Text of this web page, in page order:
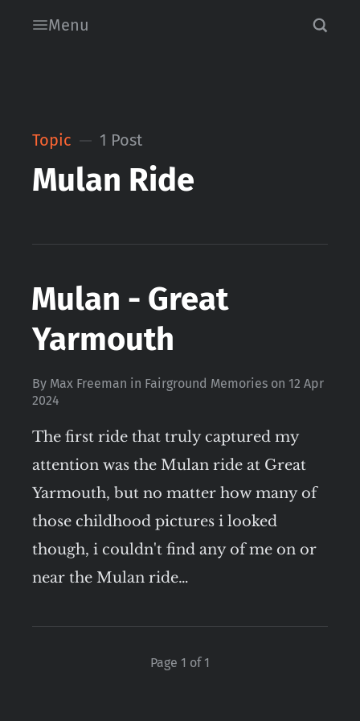
Menu
Topic 1 Post
Mulan Ride
Mulan - Great
Yarmouth
By Max Freeman in Fairground Memories on 12 Apr
2024
The first ride that truly captured my
attention was the Mulan ride at Great
Yarmouth, but no matter how many of
those childhood pictures i looked
though, i couldn't find any of me on or
near the Mulan ride…
Page 1 of 1